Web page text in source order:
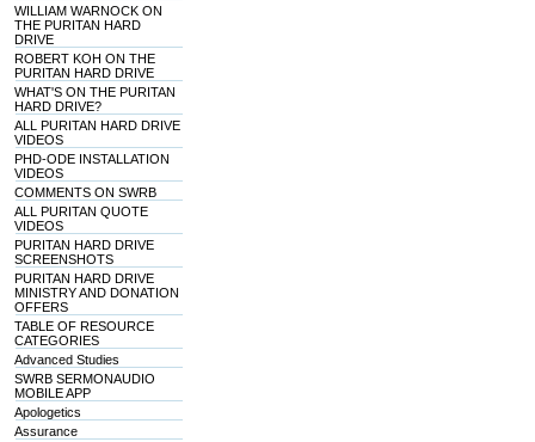
WILLIAM WARNOCK ON
THE PURITAN HARD
DRIVE
ROBERT KOH ON THE
PURITAN HARD DRIVE
WHAT'S ON THE PURITAN
HARD DRIVE?
ALL PURITAN HARD DRIVE
VIDEOS
PHD-ODE INSTALLATION
VIDEOS
COMMENTS ON SWRB
ALL PURITAN QUOTE
VIDEOS
PURITAN HARD DRIVE
SCREENSHOTS
PURITAN HARD DRIVE
MINISTRY AND DONATION
OFFERS
TABLE OF RESOURCE
CATEGORIES
Advanced Studies
SWRB SERMONAUDIO
MOBILE APP
Apologetics
Assurance